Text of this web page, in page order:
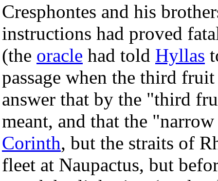
Cresphontes and his
instructions had proved
(the oracle had told Hyllas
passage when the third
answer that by the "third
meant, and that the
Corinth, but the straits of
fleet at Naupactus, but